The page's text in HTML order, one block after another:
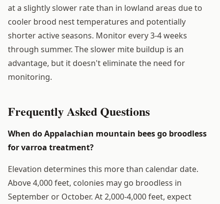
at a slightly slower rate than in lowland areas due to
cooler brood nest temperatures and potentially
shorter active seasons. Monitor every 3-4 weeks
through summer. The slower mite buildup is an
advantage, but it doesn't eliminate the need for
monitoring.
Frequently Asked Questions
When do Appalachian mountain bees go broodless
for varroa treatment?
Elevation determines this more than calendar date.
Above 4,000 feet, colonies may go broodless in
September or October. At 2,000-4,000 feet, expect